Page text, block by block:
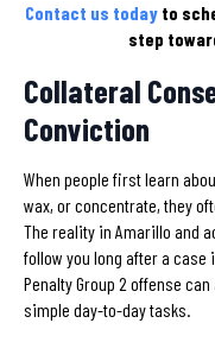
Contact us todayto
step
Collateral
Conviction
When people first learn
wax, or concentrate, they
The reality in Amarillo and
follow you long after a
Penalty Group 2 offense
simple day-to-day tasks.